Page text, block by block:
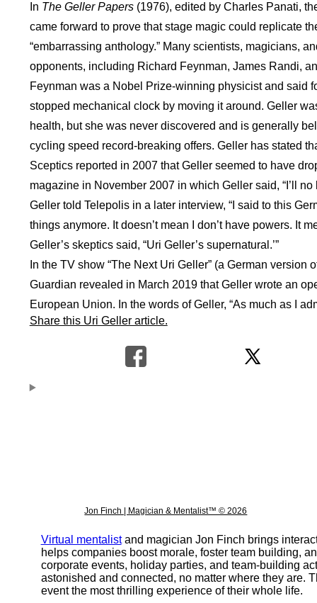
In The Geller Papers(1976), edited by Charles Panati,
came forward to prove that stage magic could replicate
“embarrassing anthology.” Many scientists, magicians,
opponents, including Richard Feynman, James Randi,
Feynman was a Nobel Prize-winning physicist and said
stopped mechanical clock by moving it around. Geller
health, but she was never discovered and is generally
cycling speed record-breaking offers. Geller has stated
Sceptics reported in 2007 that Geller seemed to have
magazine in November 2007 in which Geller said, “I’ll
Geller told Telepolis in a later interview, “I said to this
things anymore. It doesn’t mean I don’t have powers. It
Geller’s skeptics said, “Uri Geller’s supernatural.’”
In the TV show “The Next Uri Geller” (a German
Guardian revealed in March 2019 that Geller wrote an
European Union. In the words of Geller, “As much as I
Share this Uri Geller article.
Jon Finch | Magician & Mentalist™ © 2026
Virtual mentalistand magician Jon Finch brings
helps companies boost morale, foster team building,
corporate events, holiday parties, and team-building
astonished and connected, no matter where they are.
event the most thrilling experience of their whole life.